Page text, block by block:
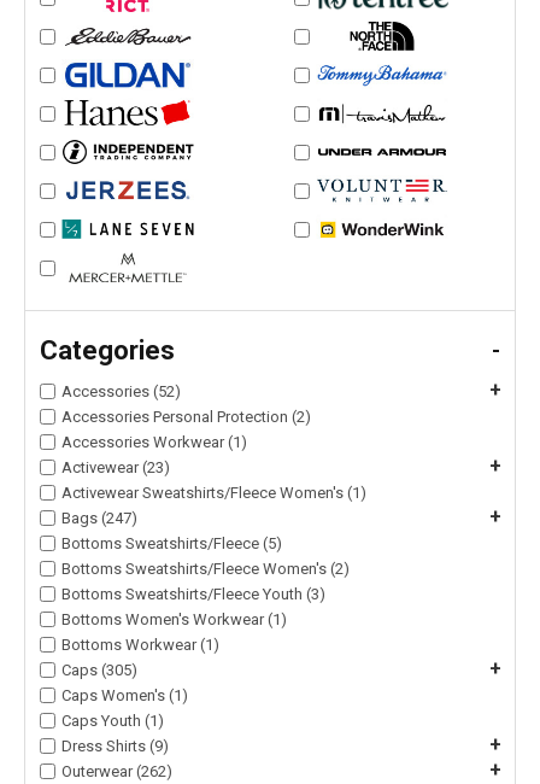
Categories -
Accessories (52) +
Accessories Personal Protection (2)
Accessories Workwear (1)
Activewear (23)
+
Activewear Sweatshirts/Fleece Women's (1)
Bags (247)
+
Bottoms Sweatshirts/Fleece (5)
Bottoms Sweatshirts/Fleece Women's (2)
Bottoms Sweatshirts/Fleece Youth (3)
Bottoms Women's Workwear (1)
Bottoms Workwear (1)
Caps (305)
+
Caps Women's (1)
Caps Youth (1)
Dress Shirts (9)
+
Outerwear (262) +